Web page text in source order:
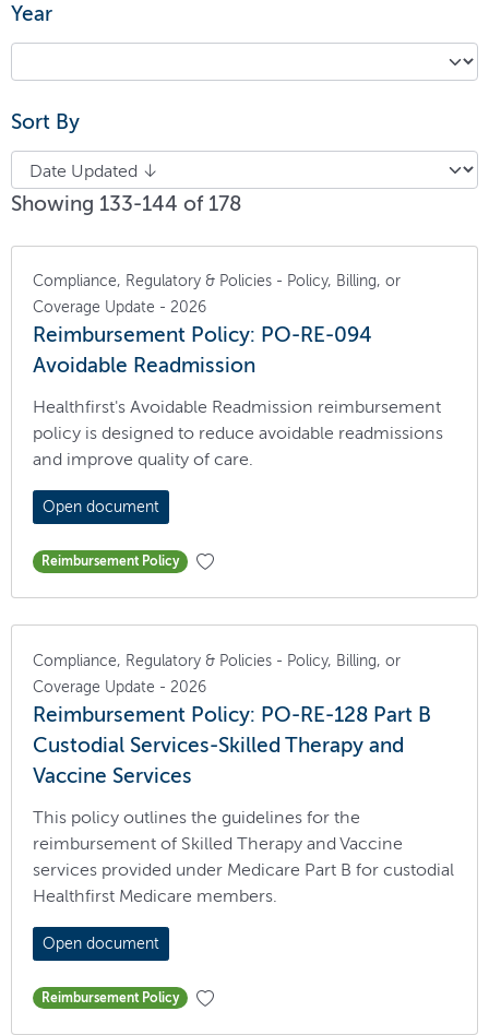
Year
Sort By
Showing 133-144 of 178
Compliance, Regulatory & Policies - Policy, Billing, or
Coverage Update - 2026
Reimbursement Policy: PO-RE-094
Avoidable Readmission
Healthfirst's Avoidable Readmission reimbursement
policy is designed to reduce avoidable readmissions
and improve quality of care.
Open document
Reimbursement Policy
Compliance, Regulatory & Policies - Policy, Billing, or
Coverage Update - 2026
Reimbursement Policy: PO-RE-128 Part B
Custodial Services-Skilled Therapy and
Vaccine Services
This policy outlines the guidelines for the
reimbursement of Skilled Therapy and Vaccine
services provided under Medicare Part B for custodial
Healthfirst Medicare members.
Open document
Reimbursement Policy